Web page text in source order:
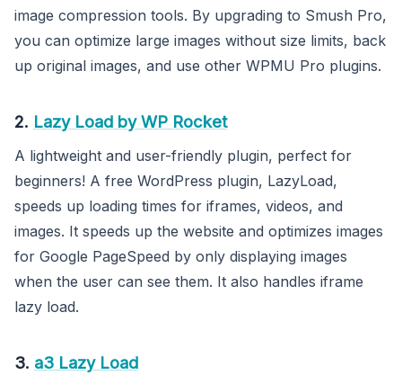
image compression tools. By upgrading to Smush Pro,
you can optimize large images without size limits, back
up original images, and use other WPMU Pro plugins.
2. Lazy Load by WP Rocket
A lightweight and user-friendly plugin, perfect for
beginners! A free WordPress plugin, LazyLoad,
speeds up loading times for iframes, videos, and
images. It speeds up the website and optimizes images
for Google PageSpeed by only displaying images
when the user can see them. It also handles iframe
lazy load.
3. a3 Lazy Load